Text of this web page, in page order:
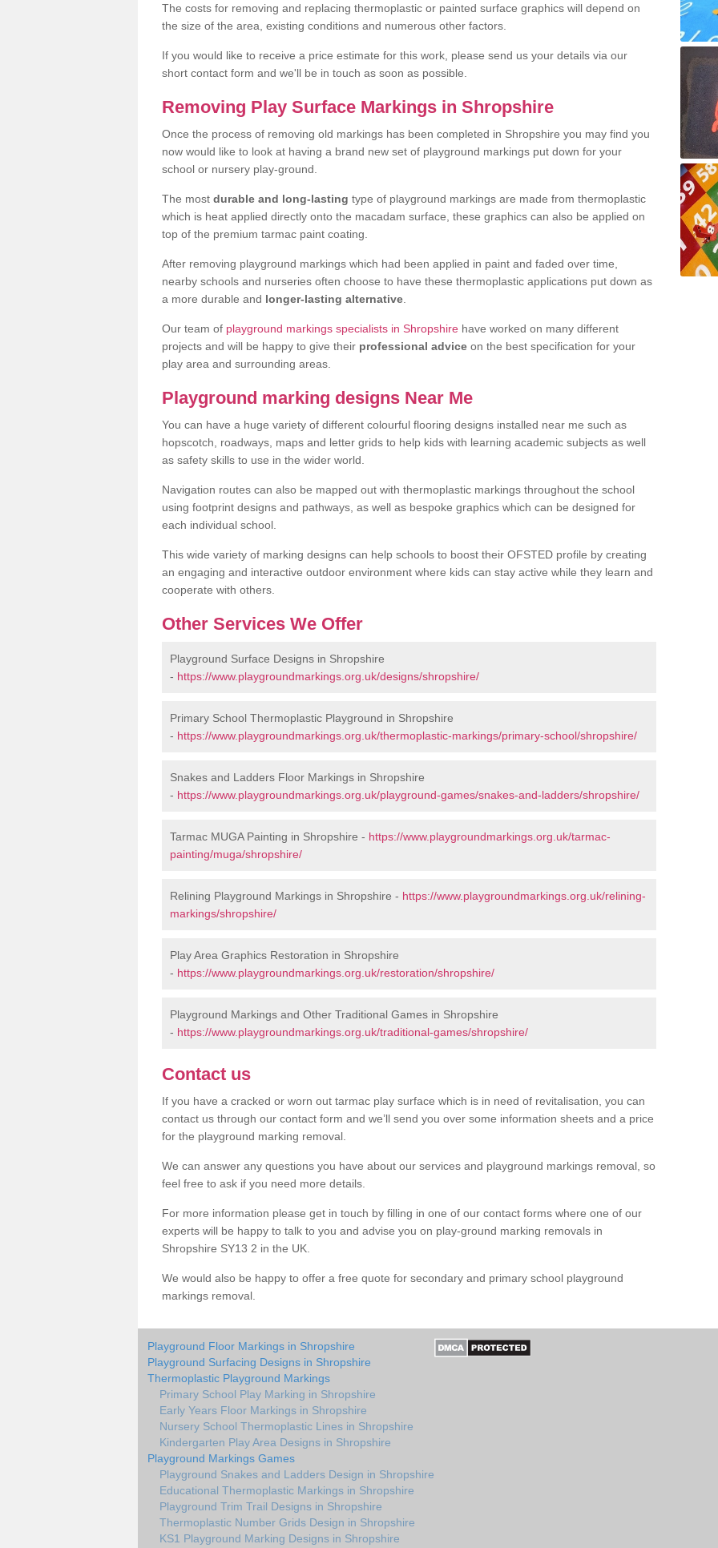
The costs for removing and replacing thermoplastic or painted surface graphics will depend on
the size of the area, existing conditions and numerous other factors.
If you would like to receive a price estimate for this work, please send us your details via our
short contact form and we'll be in touch as soon as possible.
Removing Play Surface Markings in Shropshire
Once the process of removing old markings has been completed in Shropshire you may find you
now would like to look at having a brand new set of playground markings put down for your
school or nursery play-ground.
The most durable and long-lasting type of playground markings are made from thermoplastic
which is heat applied directly onto the macadam surface, these graphics can also be applied on
top of the premium tarmac paint coating.
After removing playground markings which had been applied in paint and faded over time,
nearby schools and nurseries often choose to have these thermoplastic applications put down as
a more durable and longer-lasting alternative
Our team of playground markings specialists in Shropshire have worked on many different
projects and will be happy to give their professional advice on the best specification for your
play area and surrounding areas.
Playground marking designs Near Me
You can have a huge variety of different colourful flooring designs installed near me such as
hopscotch, roadways, maps and letter grids to help kids with learning academic subjects as well
as safety skills to use in the wider world.
Navigation routes can also be mapped out with thermoplastic markings throughout the school
using footprint designs and pathways, as well as bespoke graphics which can be designed for
each individual school.
This wide variety of marking designs can help schools to boost their OFSTED profile by creating
an engaging and interactive outdoor environment where kids can stay active while they learn and
cooperate with others.
Other Services We Offer
Playground Surface Designs in Shropshire
- https://www.playgroundmarkings.org.uk/designs/shropshire/
Primary School Thermoplastic Playground in Shropshire
- https://www.playgroundmarkings.org.uk/thermoplastic-markings/primary-school/shropshire/
Snakes and Ladders Floor Markings in Shropshire
- https://www.playgroundmarkings.org.uk/playground-games/snakes-and-ladders/shropshire/
Tarmac MUGA Painting in Shropshire - https://www.playgroundmarkings.org.uk/tarmac-
painting/muga/shropshire/
Relining Playground Markings in Shropshire - https://www.playgroundmarkings.org.uk/relining-
markings/shropshire/
Play Area Graphics Restoration in Shropshire
- https://www.playgroundmarkings.org.uk/restoration/shropshire/
Playground Markings and Other Traditional Games in Shropshire
- https://www.playgroundmarkings.org.uk/traditional-games/shropshire/
Contact us
If you have a cracked or worn out tarmac play surface which is in need of revitalisation, you can
contact us through our contact form and we’ll send you over some information sheets and a price
for the playground marking removal.
We can answer any questions you have about our services and playground markings removal, so
feel free to ask if you need more details.
For more information please get in touch by filling in one of our contact forms where one of our
experts will be happy to talk to you and advise you on play-ground marking removals in
Shropshire SY13 2 in the UK.
We would also be happy to offer a free quote for secondary and primary school playground
markings removal.
Playground Floor Markings in Shropshire
Playground Surfacing Designs in Shropshire
Thermoplastic Playground Markings
Primary School Play Marking in Shropshire
Early Years Floor Markings in Shropshire
Nursery School Thermoplastic Lines in Shropshire
Kindergarten Play Area Designs in Shropshire
Playground Markings Games
Playground Snakes and Ladders Design in Shropshire
Educational Thermoplastic Markings in Shropshire
Playground Trim Trail Designs in Shropshire
Thermoplastic Number Grids Design in Shropshire
KS1 Playground Marking Designs in Shropshire